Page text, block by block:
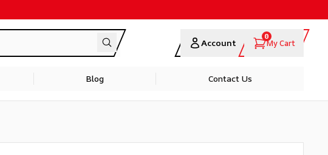
Account
0
My Cart
Blog Contact Us